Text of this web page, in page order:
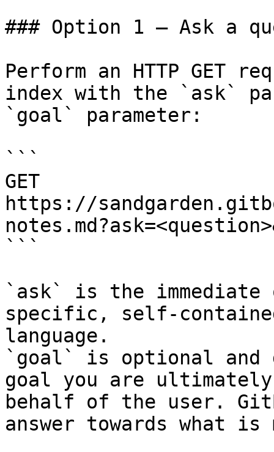
### Option 1 — Ask a
Perform an HTTP GET
index with the `ask`
`goal` parameter:
```
GET
https://
```
`ask` is the
specific, self-
language.
`goal` is optional and
goal you are
behalf of the user.
answer towards what